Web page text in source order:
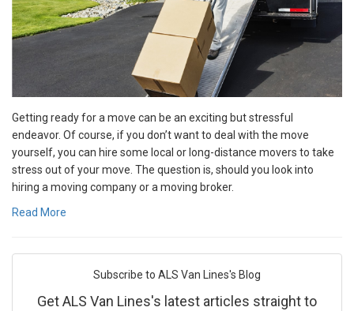
Getting ready for a move can be an exciting but stressful
endeavor. Of course, if you don’t want to deal with the move
yourself, you can hire some local or long-distance movers to take
stress out of your move. The question is, should you look into
hiring a moving company or a moving broker.
Read More
Subscribe to ALS Van Lines's Blog
Get ALS Van Lines's latest articles straight to